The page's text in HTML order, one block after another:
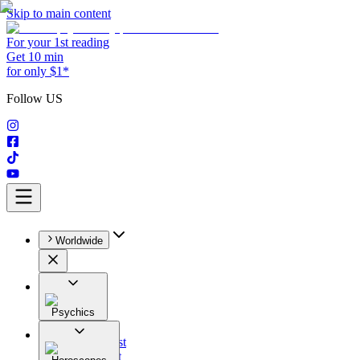
Skip to main content
For your 1st reading
Get 10 min
for only $1*
Follow US
Worldwide
Psychics
All
Astrologist
Tarologist